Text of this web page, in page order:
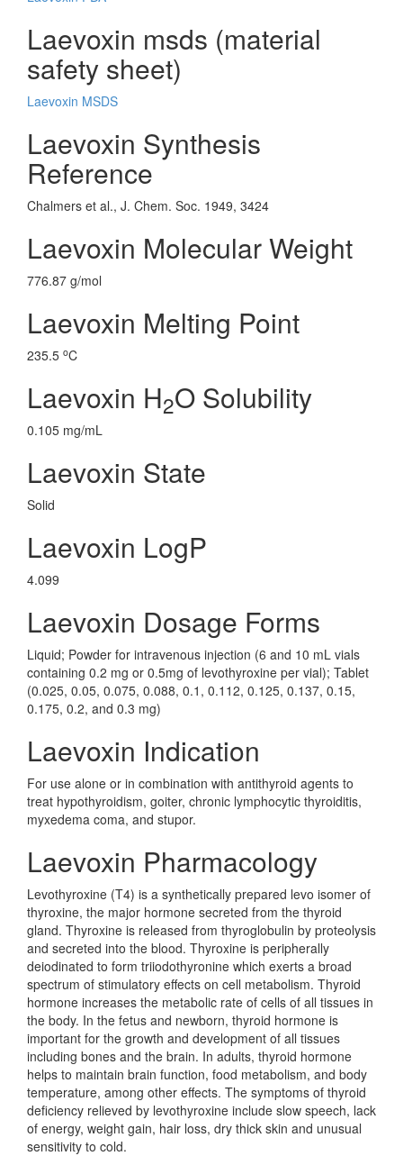
Laevoxin msds (material
safety sheet)
Laevoxin MSDS
Laevoxin Synthesis
Reference
Chalmers et al., J. Chem. Soc. 1949, 3424
Laevoxin Molecular Weight
776.87 g/mol
Laevoxin Melting Point
235.5 oC
Laevoxin H2O Solubility
0.105 mg/mL
Laevoxin State
Solid
Laevoxin LogP
4.099
Laevoxin Dosage Forms
Liquid; Powder for intravenous injection (6 and 10 mL vials
containing 0.2 mg or 0.5mg of levothyroxine per vial); Tablet
(0.025, 0.05, 0.075, 0.088, 0.1, 0.112, 0.125, 0.137, 0.15,
0.175, 0.2, and 0.3 mg)
Laevoxin Indication
For use alone or in combination with antithyroid agents to
treat hypothyroidism, goiter, chronic lymphocytic thyroiditis,
myxedema coma, and stupor.
Laevoxin Pharmacology
Levothyroxine (T4) is a synthetically prepared levo isomer of
thyroxine, the major hormone secreted from the thyroid
gland. Thyroxine is released from thyroglobulin by proteolysis
and secreted into the blood. Thyroxine is peripherally
deiodinated to form triiodothyronine which exerts a broad
spectrum of stimulatory effects on cell metabolism. Thyroid
hormone increases the metabolic rate of cells of all tissues in
the body. In the fetus and newborn, thyroid hormone is
important for the growth and development of all tissues
including bones and the brain. In adults, thyroid hormone
helps to maintain brain function, food metabolism, and body
temperature, among other effects. The symptoms of thyroid
deficiency relieved by levothyroxine include slow speech, lack
of energy, weight gain, hair loss, dry thick skin and unusual
sensitivity to cold.